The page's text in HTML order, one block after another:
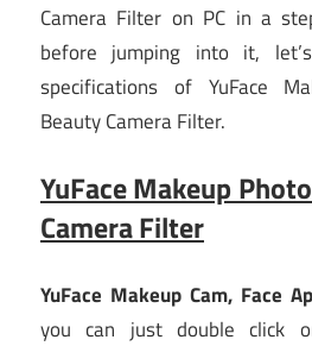
Camera Filter on PC in a
before jumping into it,
specifications of YuFace
Beauty Camera Filter.
YuFace Makeup
Camera Filter
YuFace Makeup Cam, Face
you can just double click